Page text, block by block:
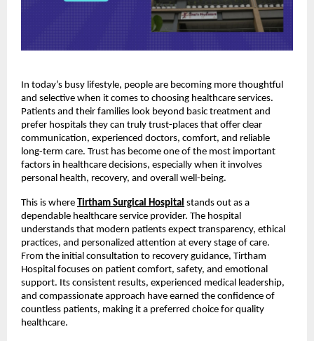
In today’s busy lifestyle, people are becoming more thoughtful
and selective when it comes to choosing healthcare services.
Patients and their families look beyond basic treatment and
prefer hospitals they can truly trust-places that offer clear
communication, experienced doctors, comfort, and reliable
long-term care. Trust has become one of the most important
factors in healthcare decisions, especially when it involves
personal health, recovery, and overall well-being.
This is where Tirtham Surgical Hospital stands out as a
dependable healthcare service provider. The hospital
understands that modern patients expect transparency, ethical
practices, and personalized attention at every stage of care.
From the initial consultation to recovery guidance, Tirtham
Hospital focuses on patient comfort, safety, and emotional
support. Its consistent results, experienced medical leadership,
and compassionate approach have earned the confidence of
countless patients, making it a preferred choice for quality
healthcare.